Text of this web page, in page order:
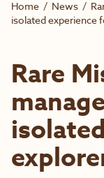
Home / News /
isolated experience
Rare